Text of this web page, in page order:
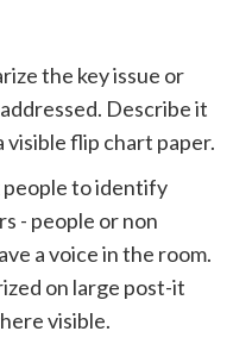
the key issue or
Describe it
visible flip chart paper.
people to identify
- people or non
a voice in the room.
on large post-it
visible.